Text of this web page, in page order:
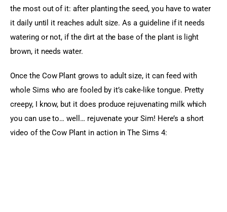
the most out of it: after planting the seed, you have to water
it daily until it reaches adult size. As a guideline if it needs
watering or not, if the dirt at the base of the plant is light
brown, it needs water.
Once the Cow Plant grows to adult size, it can feed with
whole Sims who are fooled by it’s cake-like tongue. Pretty
creepy, I know, but it does produce rejuvenating milk which
you can use to… well… rejuvenate your Sim! Here’s a short
video of the Cow Plant in action in The Sims 4: